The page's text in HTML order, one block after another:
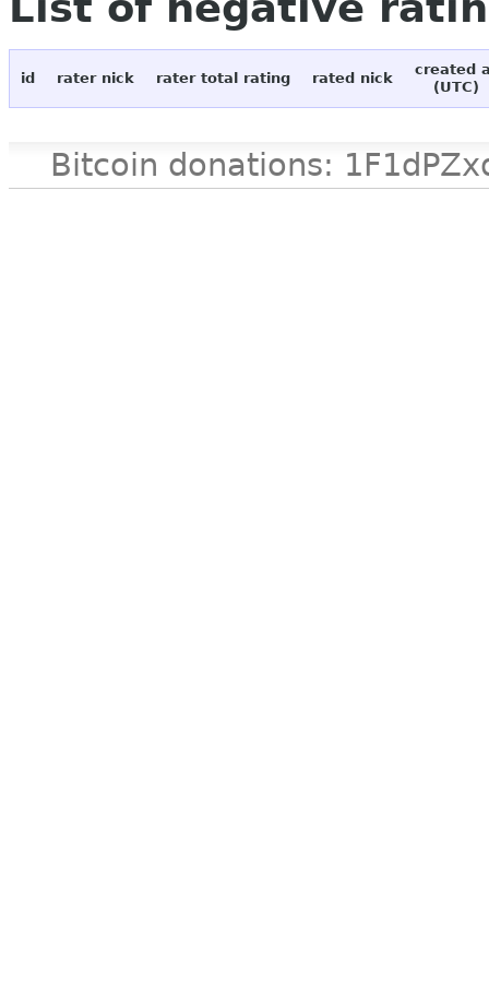
id rater nick rater total rating rated nick
created
(UTC)
Bitcoin donations: